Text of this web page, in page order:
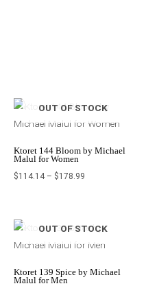
OUT OF STOCK
Ktoret 144 Bloom by Michael
Malul for Women
$114.14 – $178.99
range:
through
OUT OF STOCK
Ktoret 139 Spice by Michael
Malul for Men
price
$445.00.
price
$178.00.